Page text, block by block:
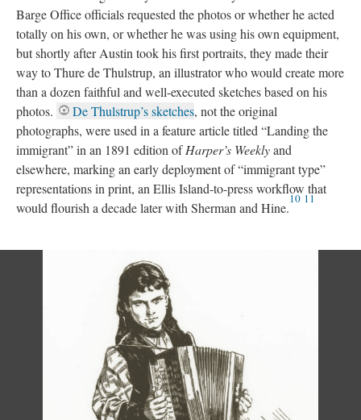
Barge Office officials requested the photos or whether he acted
totally on his own, or whether he was using his own equipment,
but shortly after Austin took his first portraits, they made their
way to Thure de Thulstrup, an illustrator who would create more
than a dozen faithful and well-executed sketches based on his
photos.
De Thulstrup’s sketches, not the original
photographs, were used in a feature article titled “Landing the
immigrant” in an 1891 edition ofHarper’s Weeklyand
elsewhere, marking an early deployment of “immigrant type”
representations in print, an Ellis Island-to-press workflow that
would flourish a decade later with Sherman and Hine.
10 11